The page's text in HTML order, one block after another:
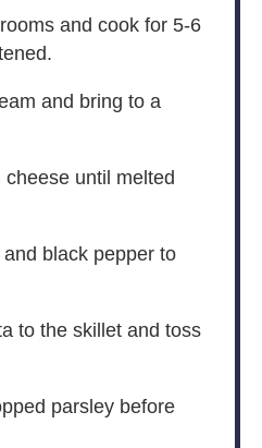
and cook for 5-6
and bring to a
until melted
black pepper to
to the skillet and toss
parsley before